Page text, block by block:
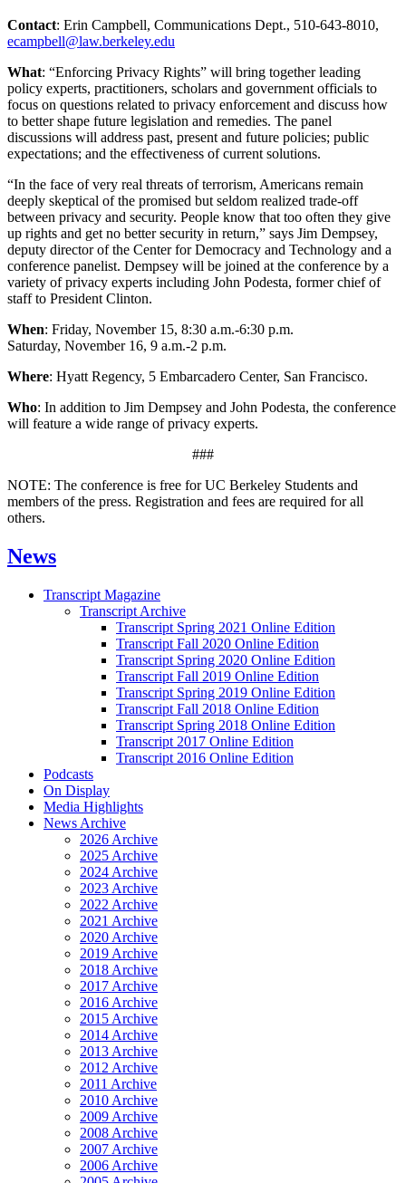
Contact: Erin Campbell, Communications Dept., 510-643-8010,
ecampbell@law.berkeley.edu
What: “Enforcing Privacy Rights” will bring together leading
policy experts, practitioners, scholars and government officials to
focus on questions related to privacy enforcement and discuss how
to better shape future legislation and remedies. The panel
discussions will address past, present and future policies; public
expectations; and the effectiveness of current solutions.
“In the face of very real threats of terrorism, Americans remain
deeply skeptical of the promised but seldom realized trade-off
between privacy and security. People know that too often they give
up rights and get no better security in return,” says Jim Dempsey,
deputy director of the Center for Democracy and Technology and a
conference panelist. Dempsey will be joined at the conference by a
variety of privacy experts including John Podesta, former chief of
staff to President Clinton.
When: Friday, November 15, 8:30 a.m.-6:30 p.m.
Saturday, November 16, 9 a.m.-2 p.m.
Where: Hyatt Regency, 5 Embarcadero Center, San Francisco.
Who: In addition to Jim Dempsey and John Podesta, the conference
will feature a wide range of privacy experts.
###
NOTE: The conference is free for UC Berkeley Students and
members of the press. Registration and fees are required for all
others.
News
Transcript Magazine
Transcript Archive
Transcript Spring 2021 Online Edition
Transcript Fall 2020 Online Edition
Transcript Spring 2020 Online Edition
Transcript Fall 2019 Online Edition
Transcript Spring 2019 Online Edition
Transcript Fall 2018 Online Edition
Transcript Spring 2018 Online Edition
Transcript 2017 Online Edition
Transcript 2016 Online Edition
Podcasts
On Display
Media Highlights
News Archive
2026 Archive
2025 Archive
2024 Archive
2023 Archive
2022 Archive
2021 Archive
2020 Archive
2019 Archive
2018 Archive
2017 Archive
2016 Archive
2015 Archive
2014 Archive
2013 Archive
2012 Archive
2011 Archive
2010 Archive
2009 Archive
2008 Archive
2007 Archive
2006 Archive